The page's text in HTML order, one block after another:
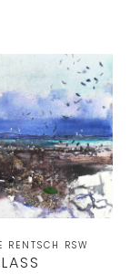
RENTSCH RSW